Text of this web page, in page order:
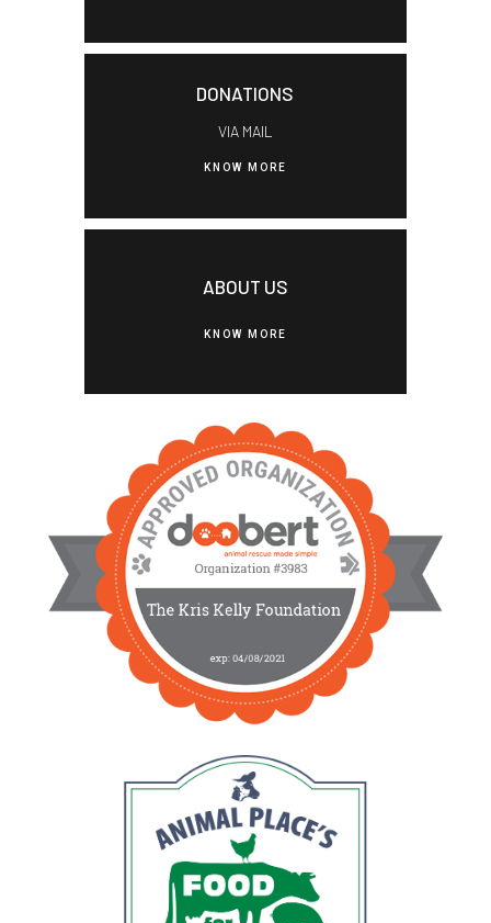
DONATIONS
VIA MAIL
KNOW MORE
ABOUT US
KNOW MORE